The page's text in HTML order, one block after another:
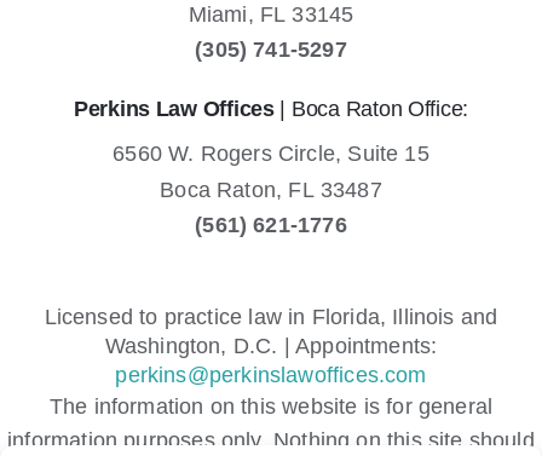
Miami, FL 33145
(305) 741-5297
Perkins Law Offices| Boca Raton Office:
6560 W. Rogers Circle, Suite 15
Boca Raton, FL 33487
(561) 621-1776
Licensed to practice law in Florida, Illinois and
Washington, D.C. | Appointments:
perkins@perkinslawoffices.com
The information on this website is for general
information purposes only. Nothing on this site should